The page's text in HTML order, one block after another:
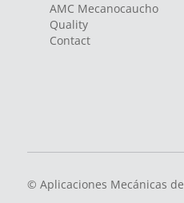
AMC Mecanocaucho
Quality
Contact
© Aplicaciones Mecánicas